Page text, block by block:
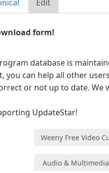
Edit
form!
database is
you can help all other
or not up to date. We
UpdateStar!